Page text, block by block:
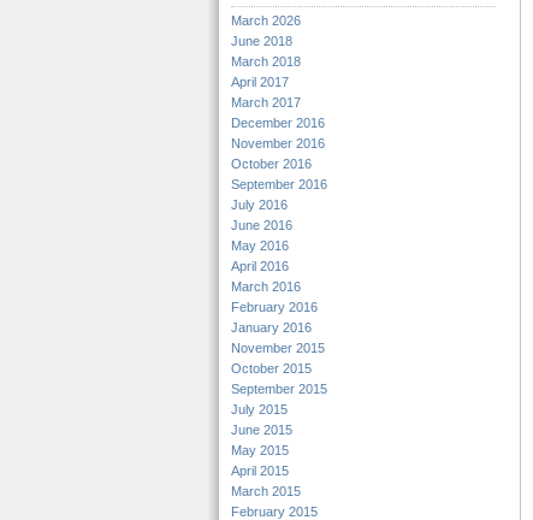
March 2026
June 2018
March 2018
April 2017
March 2017
December 2016
November 2016
October 2016
September 2016
July 2016
June 2016
May 2016
April 2016
March 2016
February 2016
January 2016
November 2015
October 2015
September 2015
July 2015
June 2015
May 2015
April 2015
March 2015
February 2015